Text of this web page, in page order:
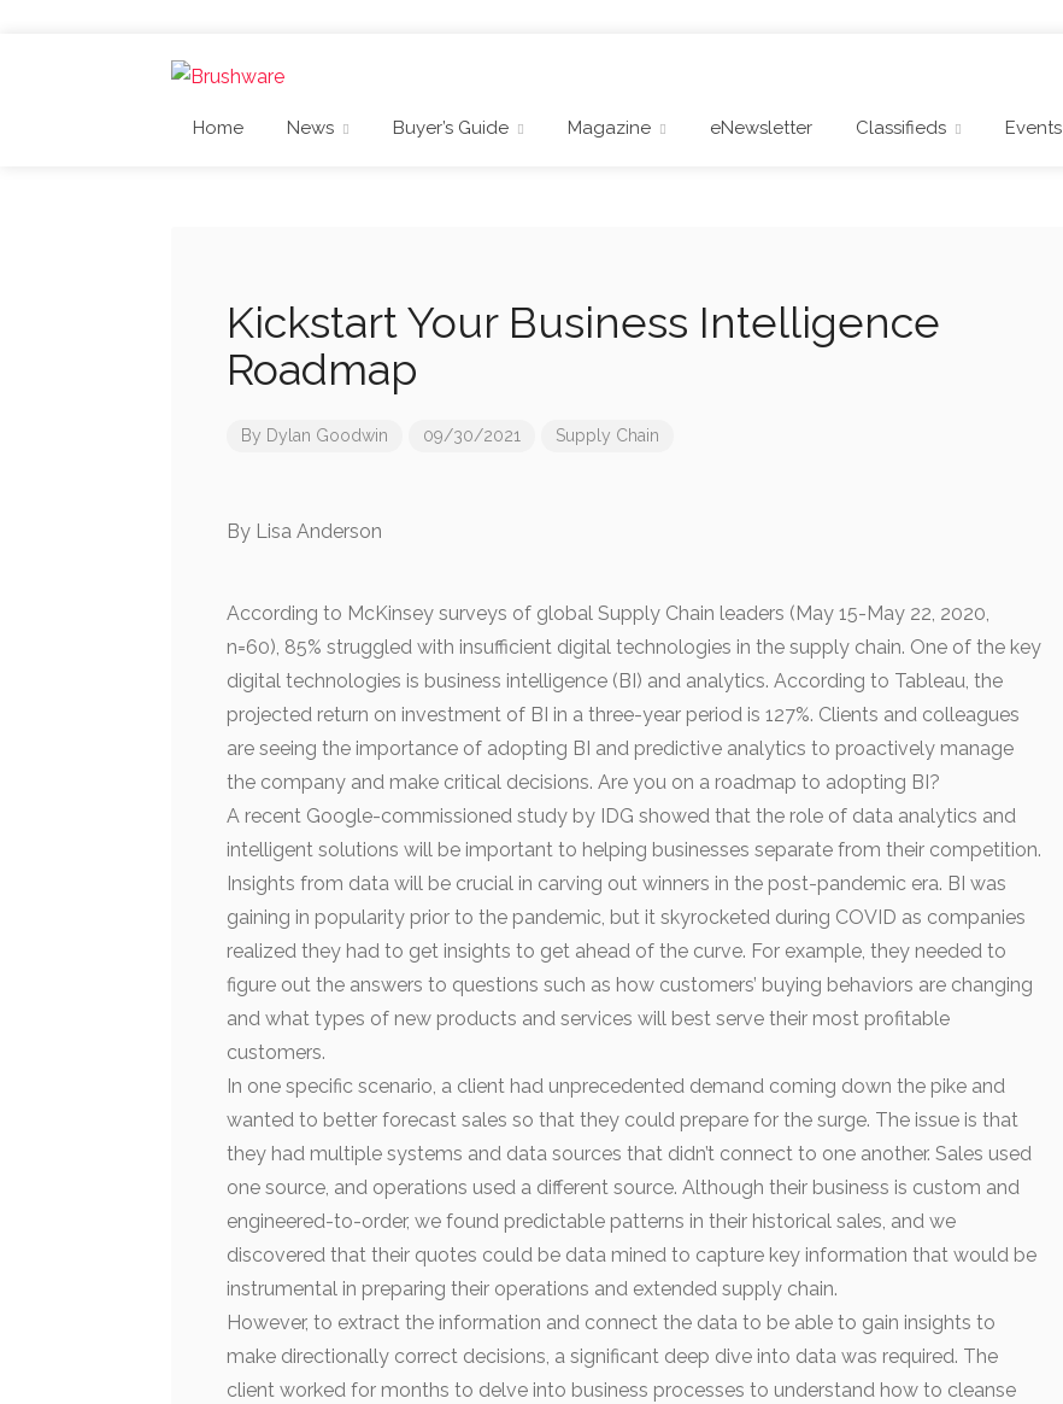
Home News Buyer’s Guide Magazine eNewsletter Classifieds Events
Kickstart Your Business Intelligence
Roadmap
By Dylan Goodwin 09/30/2021 Supply Chain
By Lisa Anderson
According to McKinsey surveys of global Supply Chain leaders (May 15-May 22, 2020,
n=60), 85% struggled with insufficient digital technologies in the supply chain. One of the key
digital technologies is business intelligence (BI) and analytics. According to Tableau, the
projected return on investment of BI in a three-year period is 127%. Clients and colleagues
are seeing the importance of adopting BI and predictive analytics to proactively manage
the company and make critical decisions. Are you on a roadmap to adopting BI?
A recent Google-commissioned study by IDG showed that the role of data analytics and
intelligent solutions will be important to helping businesses separate from their competition.
Insights from data will be crucial in carving out winners in the post-pandemic era. BI was
gaining in popularity prior to the pandemic, but it skyrocketed during COVID as companies
realized they had to get insights to get ahead of the curve. For example, they needed to
figure out the answers to questions such as how customers’ buying behaviors are changing
and what types of new products and services will best serve their most profitable
customers.
In one specific scenario, a client had unprecedented demand coming down the pike and
wanted to better forecast sales so that they could prepare for the surge. The issue is that
they had multiple systems and data sources that didn’t connect to one another. Sales used
one source, and operations used a different source. Although their business is custom and
engineered-to-order, we found predictable patterns in their historical sales, and we
discovered that their quotes could be data mined to capture key information that would be
instrumental in preparing their operations and extended supply chain.
However, to extract the information and connect the data to be able to gain insights to
make directionally correct decisions, a significant deep dive into data was required. The
client worked for months to delve into business processes to understand how to cleanse